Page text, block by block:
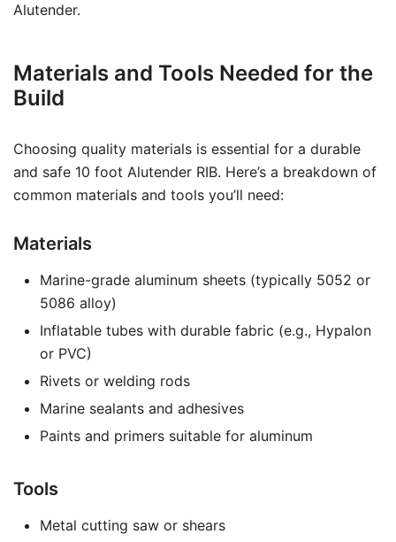
Alutender.
Materials and Tools Needed for the
Build
Choosing quality materials is essential for a durable
and safe 10 foot Alutender RIB. Here’s a breakdown of
common materials and tools you’ll need:
Materials
Marine-grade aluminum sheets (typically 5052 or
5086 alloy)
Inflatable tubes with durable fabric (e.g., Hypalon
or PVC)
Rivets or welding rods
Marine sealants and adhesives
Paints and primers suitable for aluminum
Tools
Metal cutting saw or shears